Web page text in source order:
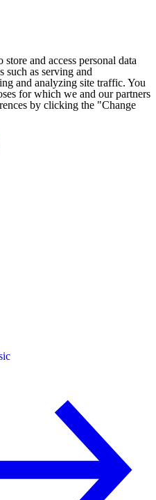
and access personal data
such as serving and
and analyzing site traffic. You
for which we and our partners
by clicking the "Change